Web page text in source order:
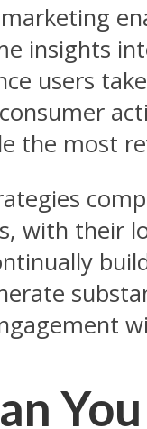
insights
users
the most
with their